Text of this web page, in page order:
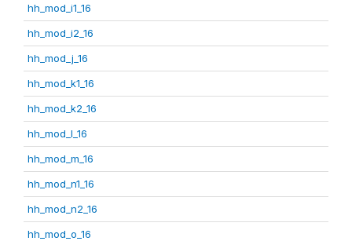
hh_mod_i1_16
hh_mod_i2_16
hh_mod_j_16
hh_mod_k1_16
hh_mod_k2_16
hh_mod_l_16
hh_mod_m_16
hh_mod_n1_16
hh_mod_n2_16
hh_mod_o_16